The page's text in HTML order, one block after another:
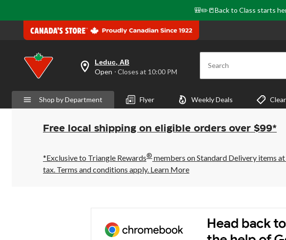
🎒✏️📒Back to Class starts
your
preferred
is
Leduc,
AB,
Open,
Closes
10:00
PM
click
Leduc, AB
Open ⋅ Closes at 10:00 PM Search
Shop by Department Flyer Weekly Deals
Free local shipping on eligible orders over $99*
*Exclusive to Triangle Rewards® members on Standard Delivery items
tax. Terms and conditions apply. Learn More